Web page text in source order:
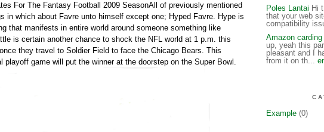
For The Fantasy Football 2009 SeasonAll of previously mentioned
in which about Favre unto himself except one; Hyped Favre. Hype is
that manifests in entire world around someone something like
is certain another chance to shock the NFL world at 1 p.m. this
they travel to Soldier Field to face the Chicago Bears. This
playoff game will put the winner at the doorstep on the Super Bowl.
Poles Lantai Hi
that your web
compatibility
Amazon
up, yeah this
pleasant and I
from it on th...
Example(0)